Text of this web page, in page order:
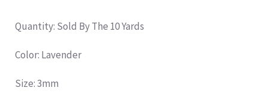
Quantity: Sold By The 10 Yards
Color: Lavender
Size: 3mm